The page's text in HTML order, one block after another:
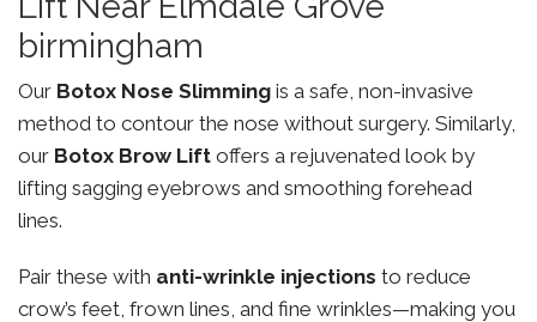
birmingham
Our Botox Nose Slimming is a safe, non-invasive
method to contour the nose without surgery. Similarly,
our Botox Brow Lift offers a rejuvenated look by
lifting sagging eyebrows and smoothing forehead
lines.
Pair these with anti-wrinkle injections to reduce
crow’s feet, frown lines, and fine wrinkles—making you